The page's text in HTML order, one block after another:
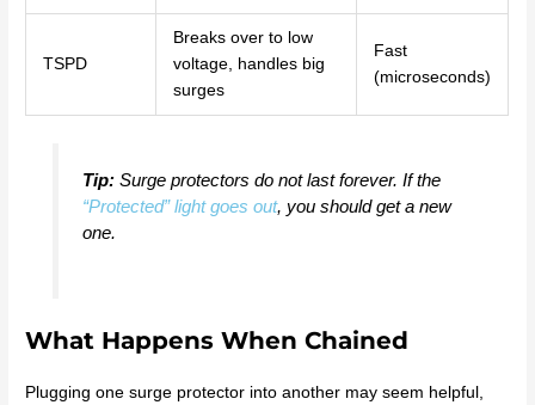
TSPD
Breaks over to low
voltage, handles big
surges
Fast
(microseconds)
Tip:Surge protectors do not last forever. If the
“Protected” light goes out, you should get a new
one.
What Happens When Chained
Plugging one surge protector into another may seem helpful,